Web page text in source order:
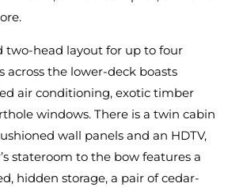
two-head layout for up to four
across the lower-deck boasts
air conditioning, exotic timber
windows. There is a twin cabin
wall panels and an HDTV,
stateroom to the bow features a
hidden storage, a pair of cedar-